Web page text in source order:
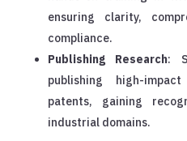
ensuring clarity,
compliance.
Publishing Research:
publishing high-
patents, gaining
industrial domains.